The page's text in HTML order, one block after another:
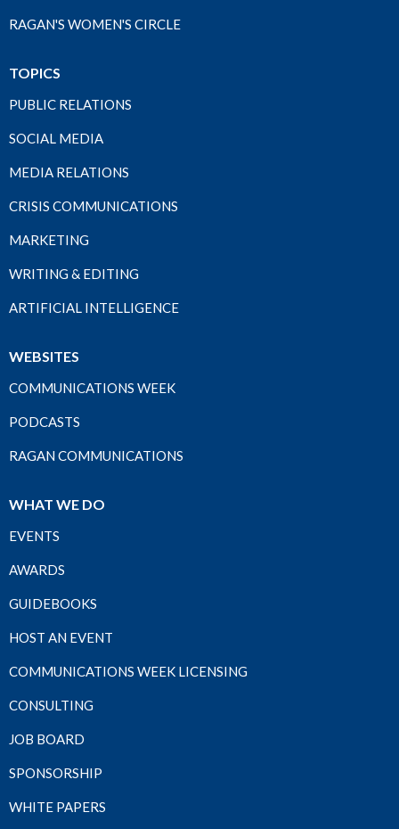
RAGAN'S WOMEN'S CIRCLE
TOPICS
PUBLIC RELATIONS
SOCIAL MEDIA
MEDIA RELATIONS
CRISIS COMMUNICATIONS
MARKETING
WRITING & EDITING
ARTIFICIAL INTELLIGENCE
WEBSITES
COMMUNICATIONS WEEK
PODCASTS
RAGAN COMMUNICATIONS
WHAT WE DO
EVENTS
AWARDS
GUIDEBOOKS
HOST AN EVENT
COMMUNICATIONS WEEK LICENSING
CONSULTING
JOB BOARD
SPONSORSHIP
WHITE PAPERS